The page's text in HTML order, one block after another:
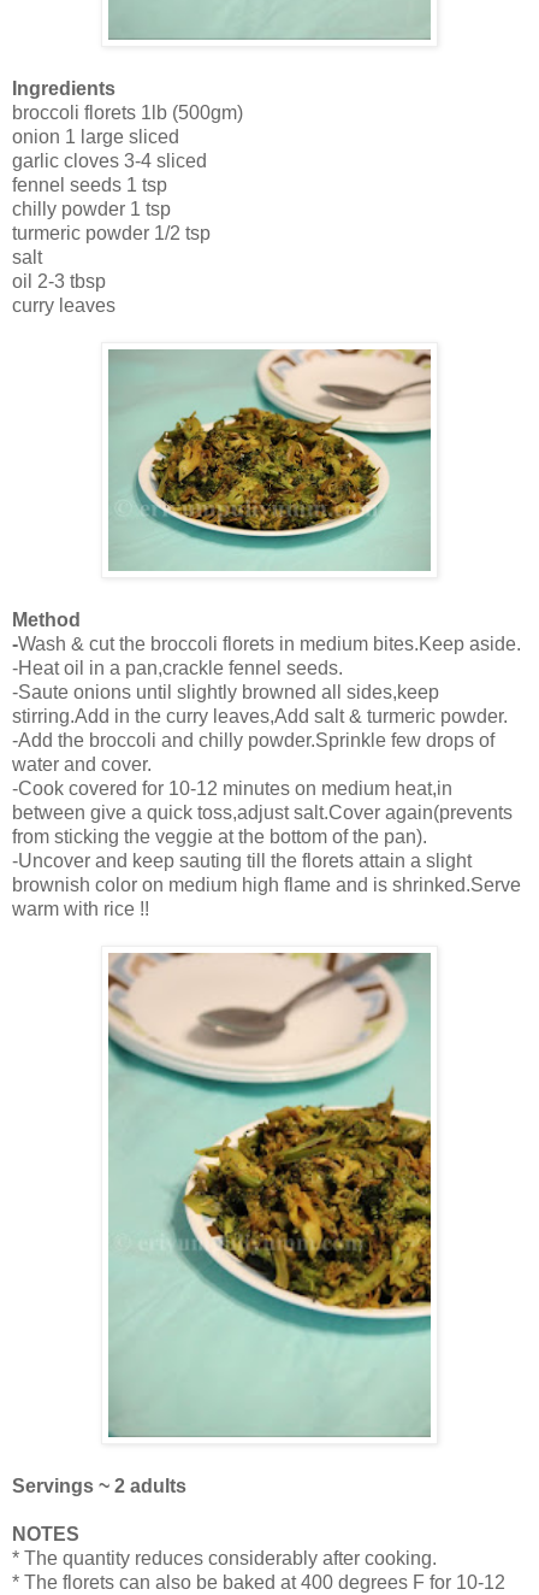
Ingredients
broccoli florets 1lb (500gm)
onion 1 large sliced
garlic cloves 3-4 sliced
fennel seeds 1 tsp
chilly powder 1 tsp
turmeric powder 1/2 tsp
salt
oil 2-3 tbsp
curry leaves
Method
-Wash & cut the broccoli florets in medium bites.Keep aside.
-Heat oil in a pan,crackle fennel seeds.
-Saute onions until slightly browned all sides,keep
stirring.Add in the curry leaves,Add salt & turmeric powder.
-Add the broccoli and chilly powder.Sprinkle few drops of
water and cover.
-Cook covered for 10-12 minutes on medium heat,in
between give a quick toss,adjust salt.Cover again(prevents
from sticking the veggie at the bottom of the pan).
-Uncover and keep sauting till the florets attain a slight
brownish color on medium high flame and is shrinked.Serve
warm with rice !!
Servings ~ 2 adults
NOTES
* The quantity reduces considerably after cooking.
* The florets can also be baked at 400 degrees F for 10-12